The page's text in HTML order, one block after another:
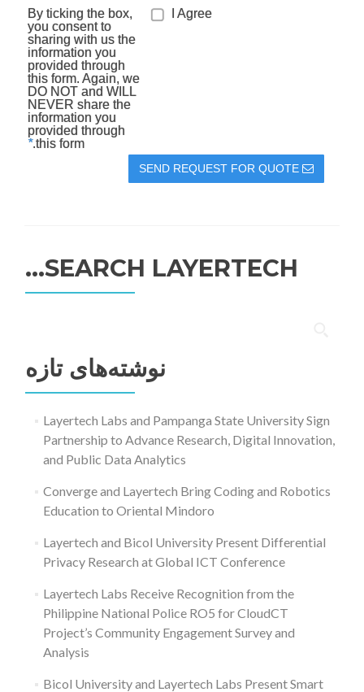
By ticking the box,
you consent to
sharing with us the
information you
provided through
this form. Again, we
DO NOT and WILL
NEVER share the
information you
provided through
this form.
*
I Agree
SEND REQUEST FOR QUOTE
SEARCH LAYERTECH…
نوشته‌های تازه
Layertech Labs and Pampanga State University Sign
Partnership to Advance Research, Digital Innovation,
and Public Data Analytics
Converge and Layertech Bring Coding and Robotics
Education to Oriental Mindoro
Layertech and Bicol University Present Differential
Privacy Research at Global ICT Conference
Layertech Labs Receive Recognition from the
Philippine National Police RO5 for CloudCT
Project’s Community Engagement Survey and
Analysis
Bicol University and Layertech Labs Present Smart